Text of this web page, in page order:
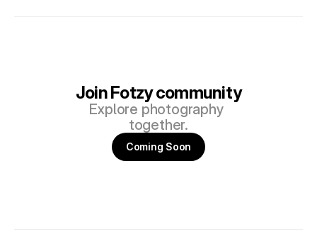
Join Fotzy community
Explore photography
together.
Coming Soon